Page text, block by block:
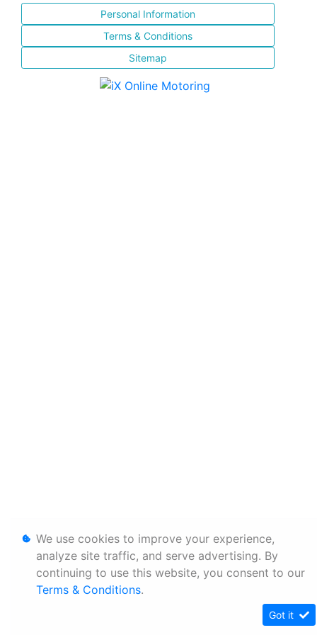
Personal Information
Terms & Conditions
Sitemap
We use cookies to improve your experience,
analyze site traffic, and serve advertising. By
continuing to use this website, you consent to our
Terms & Conditions.
Got it